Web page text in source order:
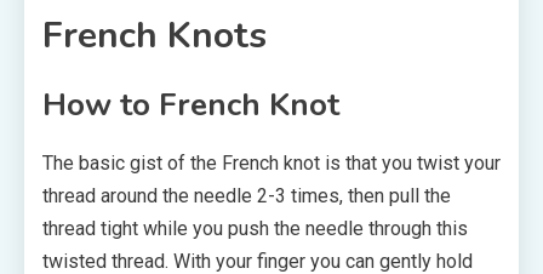
French Knots
How to French Knot
The basic gist of the French knot is that you twist your
thread around the needle 2-3 times, then pull the
thread tight while you push the needle through this
twisted thread. With your finger you can gently hold